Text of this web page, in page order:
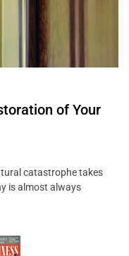
of Your
catastrophe takes
is almost always